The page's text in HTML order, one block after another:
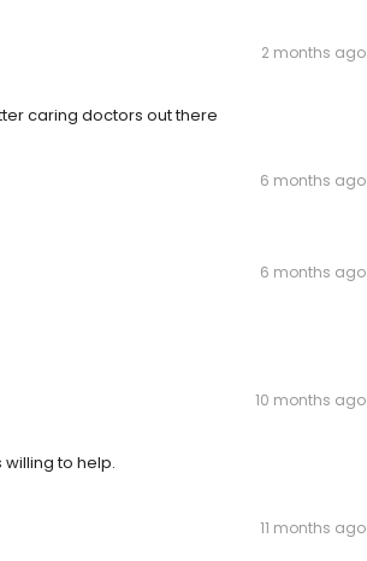
2 months ago
caring doctors out there
6 months ago
6 months ago
10 months ago
to help.
11 months ago